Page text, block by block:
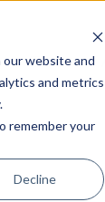
website and
and metrics
remember your
Decline
Train